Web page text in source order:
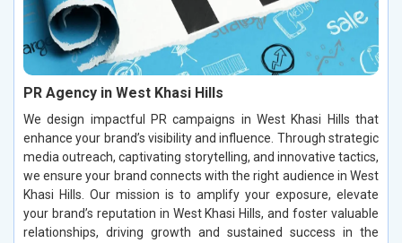
PR Agency in West Khasi Hills
We design impactful PR campaigns in West Khasi Hills that
enhance your brand’s visibility and influence. Through strategic
media outreach, captivating storytelling, and innovative tactics,
we ensure your brand connects with the right audience in West
Khasi Hills. Our mission is to amplify your exposure, elevate
your brand’s reputation in West Khasi Hills, and foster valuable
relationships, driving growth and sustained success in the